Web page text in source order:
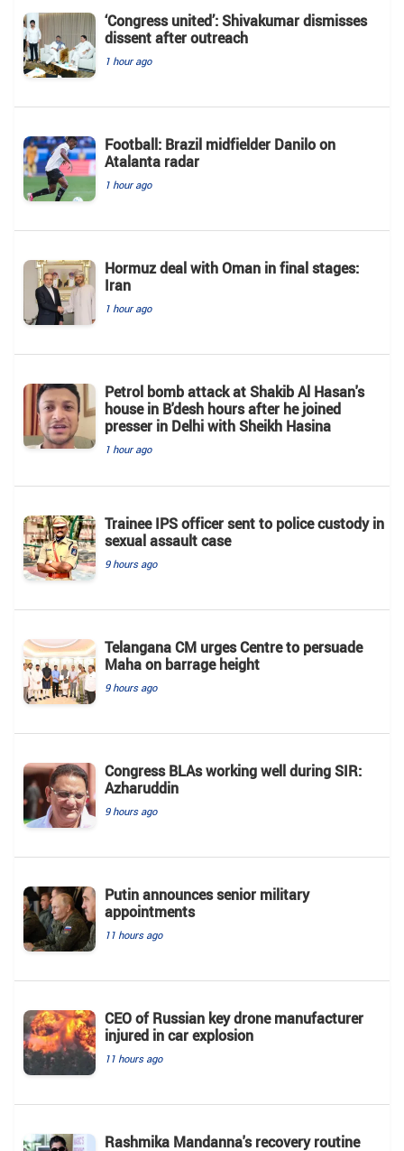
‘Congress united’: Shivakumar dismisses
dissent after outreach
1 hour ago
Football: Brazil midfielder Danilo on
Atalanta radar
1 hour ago
Hormuz deal with Oman in final stages:
Iran
1 hour ago
Petrol bomb attack at Shakib Al Hasan's
house in B'desh hours after he joined
presser in Delhi with Sheikh Hasina
1 hour ago
Trainee IPS officer sent to police custody in
sexual assault case
9 hours ago
Telangana CM urges Centre to persuade
Maha on barrage height
9 hours ago
Congress BLAs working well during SIR:
Azharuddin
9 hours ago
Putin announces senior military
appointments
11 hours ago
CEO of Russian key drone manufacturer
injured in car explosion
11 hours ago
Rashmika Mandanna's recovery routine